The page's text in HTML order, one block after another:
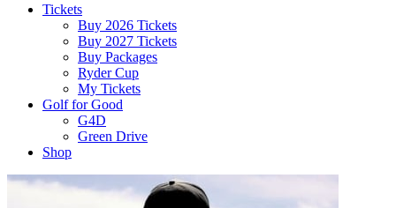
Tickets
Buy 2026 Tickets
Buy 2027 Tickets
Buy Packages
Ryder Cup
My Tickets
Golf for Good
G4D
Green Drive
Shop